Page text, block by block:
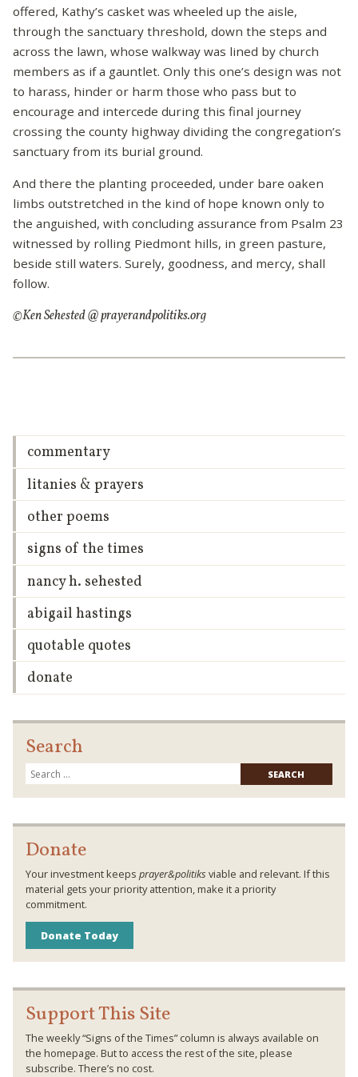
offered, Kathy’s casket was wheeled up the aisle,
through the sanctuary threshold, down the steps and
across the lawn, whose walkway was lined by church
members as if a gauntlet. Only this one’s design was not
to harass, hinder or harm those who pass but to
encourage and intercede during this final journey
crossing the county highway dividing the congregation’s
sanctuary from its burial ground.
And there the planting proceeded, under bare oaken
limbs outstretched in the kind of hope known only to
the anguished, with concluding assurance from Psalm 23
witnessed by rolling Piedmont hills, in green pasture,
beside still waters. Surely, goodness, and mercy, shall
follow.
©Ken Sehested @ prayerandpolitiks.org
commentary
litanies & prayers
other poems
signs of the times
nancy h. sehested
abigail hastings
quotable quotes
donate
Search
for:
Donate
Your investment keeps prayer&politiks viable and relevant. If this
material gets your priority attention, make it a priority
commitment.
Donate Today
Support This Site
The weekly “Signs of the Times” column is always available on
the homepage. But to access the rest of the site, please
subscribe. There’s no cost.